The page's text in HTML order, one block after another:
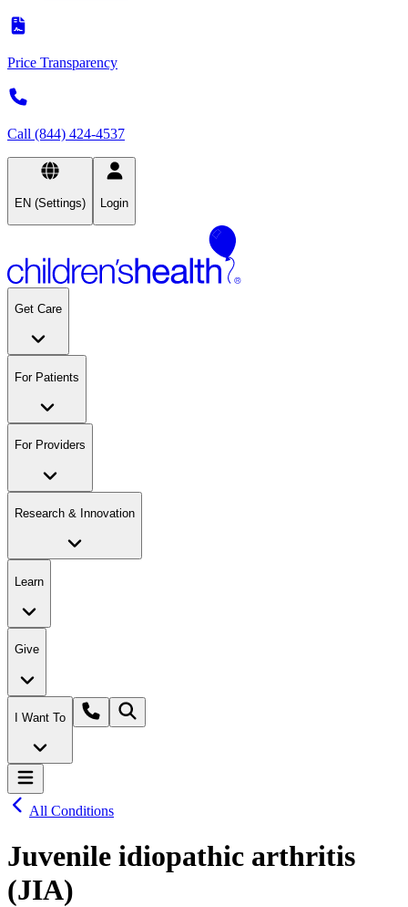
Price Transparency
Call (844) 424-4537
EN (Settings) Login
Get Care
For Patients
For Providers
Research & Innovation
Learn
Give
I Want To
All Conditions
Juvenile idiopathic arthritis
(JIA)